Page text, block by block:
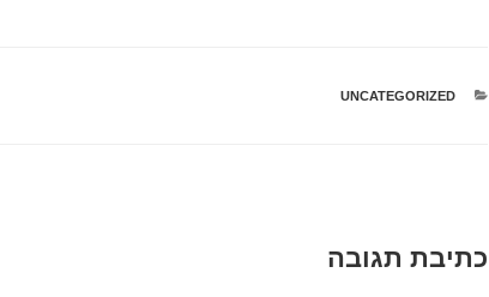
קטגוריות
UNCATEGORIZED
כתיבת תגובה